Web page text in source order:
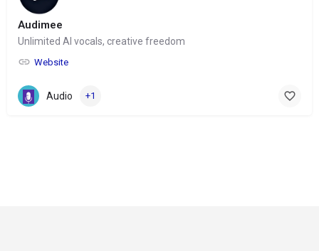
Audimee
Unlimited AI vocals, creative freedom
Website
Audio +1